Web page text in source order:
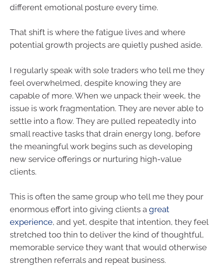
different emotional posture every time.
That shift is where the fatigue lives and where
potential growth projects are quietly pushed aside.
I regularly speak with sole traders who tell me they
feel overwhelmed, despite knowing they are
capable of more. When we unpack their week, the
issue is work fragmentation. They are never able to
settle into a flow. They are pulled repeatedly into
small reactive tasks that drain energy long, before
the meaningful work begins such as developing
new service offerings or nurturing high-value
clients.
This is often the same group who tell me they pour
enormous effort into giving clients a great
experience, and yet, despite that intention, they feel
stretched too thin to deliver the kind of thoughtful,
memorable service they want that would otherwise
strengthen referrals and repeat business.